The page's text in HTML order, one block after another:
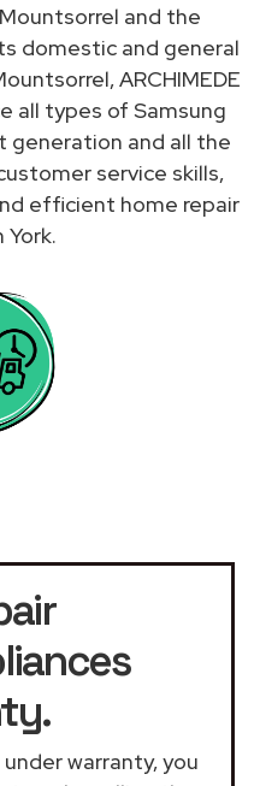
and the
domestic and general
ARCHIMEDE
all types of Samsung
generation and all the
service skills,
efficient home repair
York.
warranty, you